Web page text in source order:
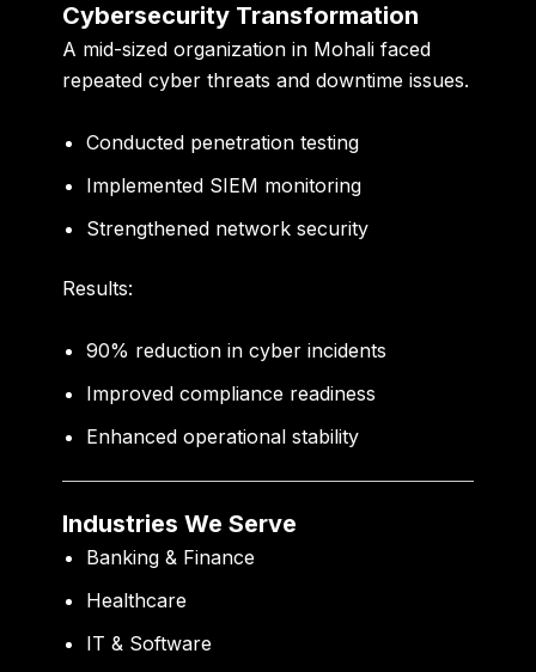
Cybersecurity Transformation
A mid-sized organization in Mohali faced
repeated cyber threats and downtime issues.
Conducted penetration testing
Implemented SIEM monitoring
Strengthened network security
Results:
90% reduction in cyber incidents
Improved compliance readiness
Enhanced operational stability
Industries We Serve
Banking & Finance
Healthcare
IT & Software